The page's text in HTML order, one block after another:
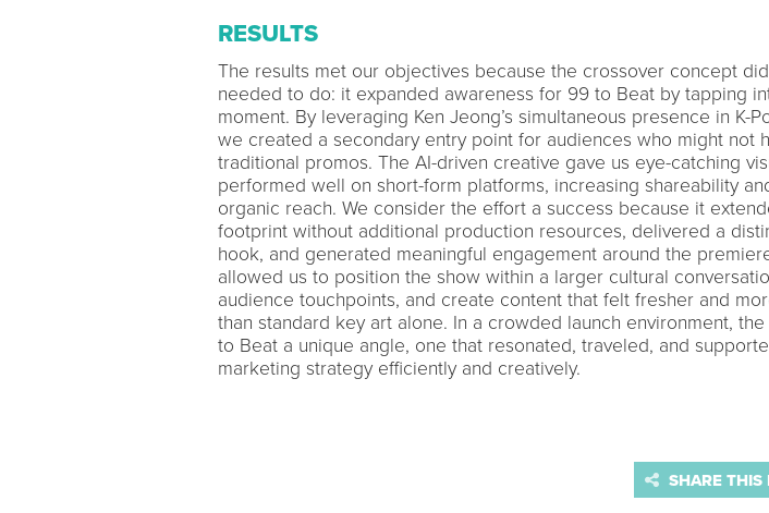
RESULTS
The results met our objectives because the crossover concept
needed to do: it expanded awareness for 99 to Beat by tapping
moment. By leveraging Ken Jeong’s simultaneous presence in K-
we created a secondary entry point for audiences who might not
traditional promos. The AI-driven creative gave us eye-catching
performed well on short-form platforms, increasing shareability
organic reach. We consider the effort a success because it
footprint without additional production resources, delivered a
hook, and generated meaningful engagement around the
allowed us to position the show within a larger cultural
audience touchpoints, and create content that felt fresher and
than standard key art alone. In a crowded launch environment,
to Beat a unique angle, one that resonated, traveled, and
marketing strategy efficiently and creatively.
SHARE THIS